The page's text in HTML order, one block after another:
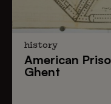
history
American
Ghent